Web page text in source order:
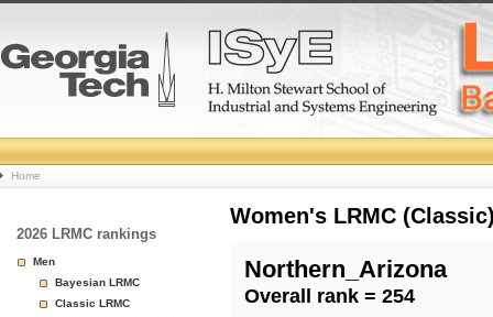
College
Basketball
Rankings
Page
Home
2026 LRMC rankings
Men
Bayesian LRMC
Classic LRMC
Women's LRMC
Northern_Arizona
Overall rank = 254